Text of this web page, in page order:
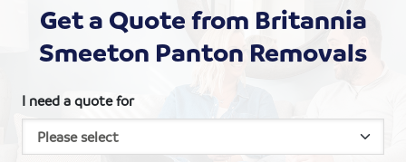
Get a Quote from Britannia
Smeeton Panton Removals
I need a quote for